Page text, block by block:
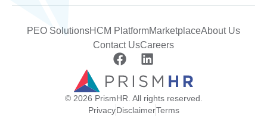
PEO SolutionsHCM PlatformMarketplaceAbout Us
Contact UsCareers
© 2026 PrismHR. All rights reserved.
PrivacyDisclaimerTerms